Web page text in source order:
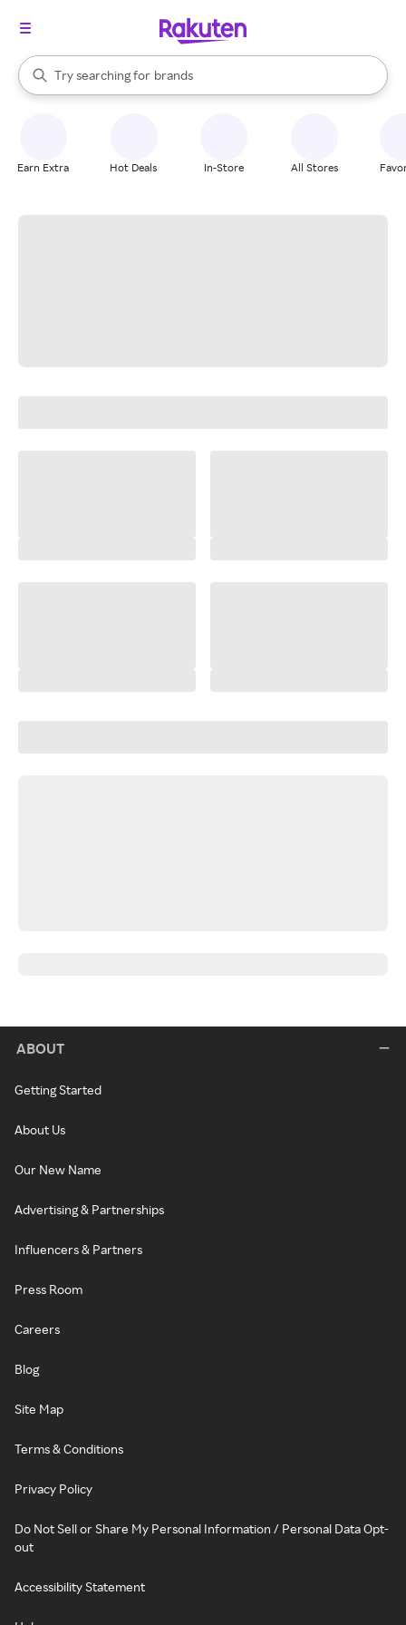
Search Rakuten
Try searching for
stores
brands
groceries
When autocomplete results are available, use the up and down
Earn Extra Hot Deals In-Store All Stores
ABOUT
Getting Started
About Us
Our New Name
Advertising & Partnerships
Influencers & Partners
Press Room
Careers
Blog
Site Map
Terms & Conditions
Privacy Policy
Do Not Sell or Share My Personal Information / Personal Data Opt-
out
Accessibility Statement